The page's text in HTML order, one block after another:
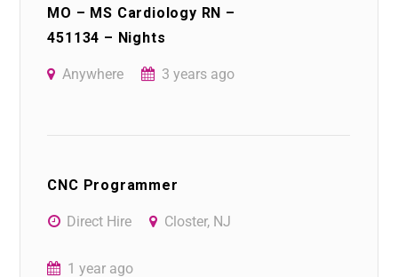
MO – MS Cardiology RN –
451134 – Nights
Anywhere 3 years ago
CNC Programmer
Direct Hire Closter, NJ
1 year ago